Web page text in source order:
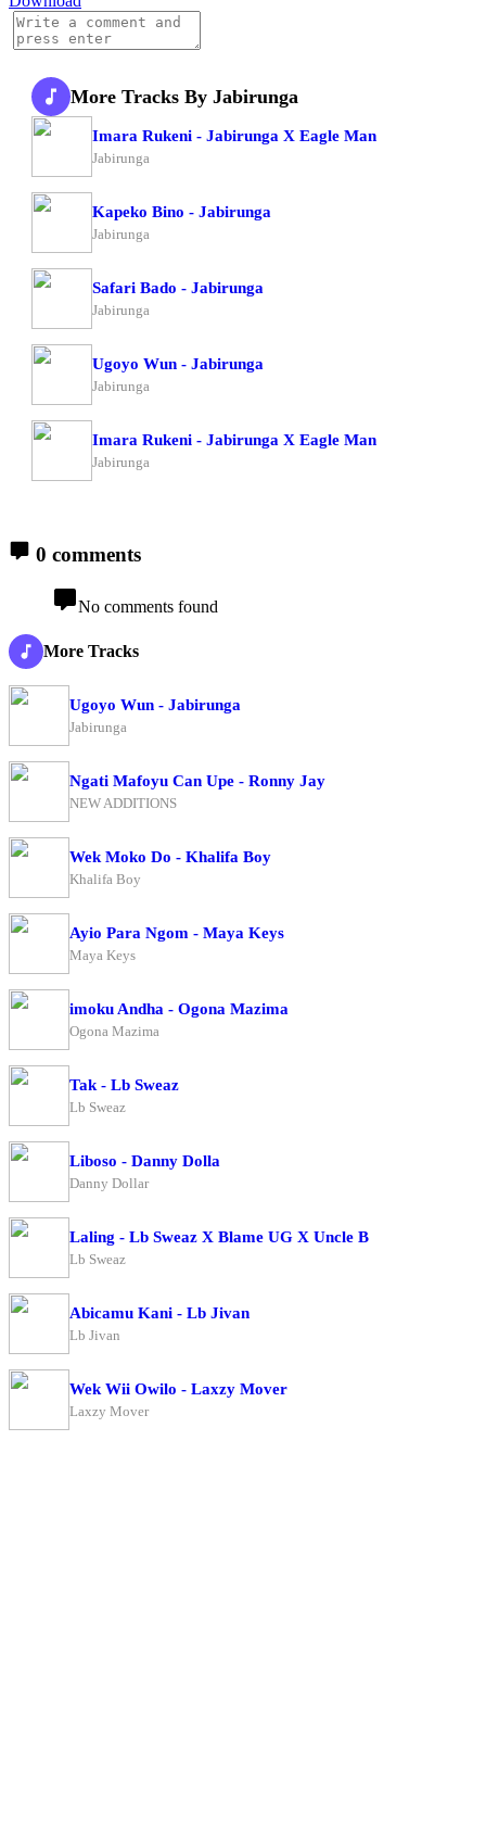
More Tracks By Jabirunga
Imara Rukeni - Jabirunga X Eagle Man
Jabirunga
Kapeko Bino - Jabirunga
Jabirunga
Safari Bado - Jabirunga
Jabirunga
Ugoyo Wun - Jabirunga
Jabirunga
Imara Rukeni - Jabirunga X Eagle Man
Jabirunga
0 comments
No comments found
More Tracks
Ugoyo Wun - Jabirunga
Jabirunga
Ngati Mafoyu Can Upe - Ronny Jay
NEW ADDITIONS
Wek Moko Do - Khalifa Boy
Khalifa Boy
Ayio Para Ngom - Maya Keys
Maya Keys
imoku Andha - Ogona Mazima
Ogona Mazima
Tak - Lb Sweaz
Lb Sweaz
Liboso - Danny Dolla
Danny Dollar
Laling - Lb Sweaz X Blame UG X Uncle B
Lb Sweaz
Abicamu Kani - Lb Jivan
Lb Jivan
Wek Wii Owilo - Laxzy Mover
Laxzy Mover